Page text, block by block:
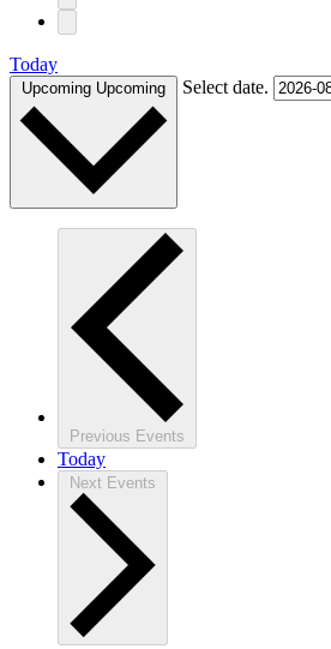
Today
Upcoming Upcoming Select date.
Previous Events
Today
Next Events